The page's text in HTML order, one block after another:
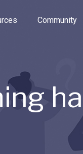
the options.
Community